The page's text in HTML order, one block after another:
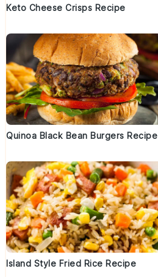
Keto Cheese Crisps Recipe
Quinoa Black Bean Burgers Recipe
Island Style Fried Rice Recipe